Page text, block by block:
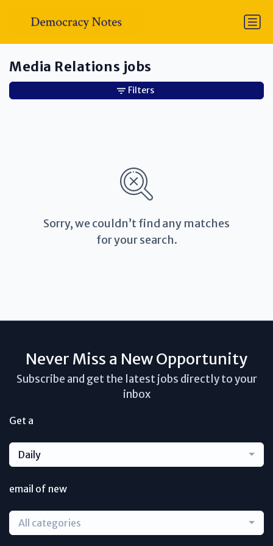
Media Relations jobs
Sorry, we couldn’t find any matches
for your search.
Filters
Never Miss a New Opportunity
Subscribe and get the latest jobs directly to your
inbox
Get a
Daily
email of new
All categories